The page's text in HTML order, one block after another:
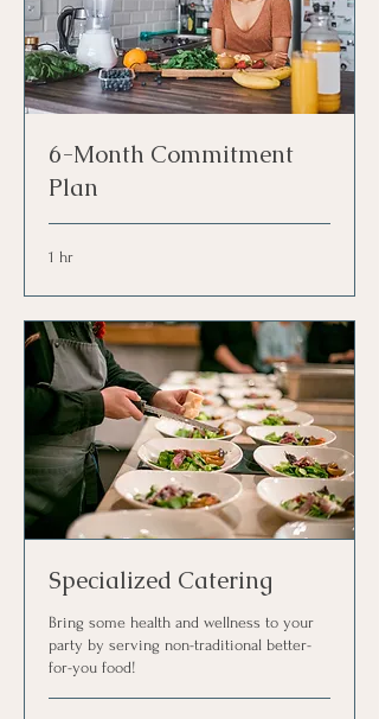
6-Month Commitment
Plan
1 hr
Specialized Catering
Bring some health and wellness to your
party by serving non-traditional better-
for-you food!